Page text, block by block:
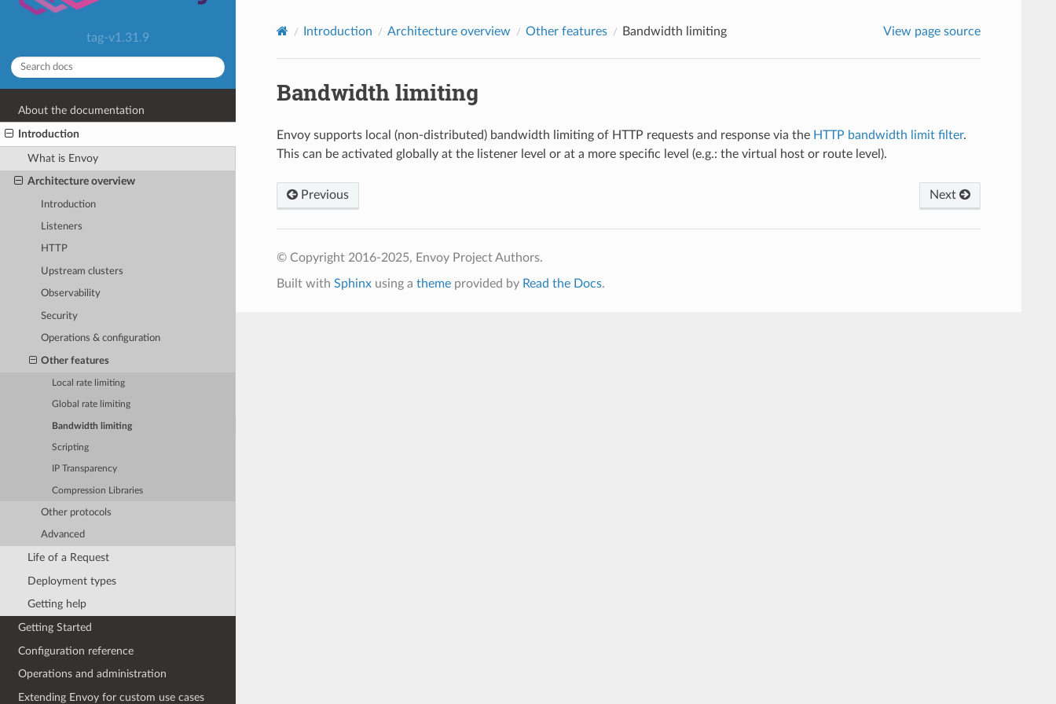
tag-v1.31.9
About the documentation
Introduction
What is Envoy
Architecture overview
Introduction
Listeners
HTTP
Upstream clusters
Observability
Security
Operations & configuration
Other features
Local rate limiting
Global rate limiting
Bandwidth limiting
Scripting
IP Transparency
Compression Libraries
Other protocols
Advanced
Life of a Request
Deployment types
Getting help
Getting Started
Configuration reference
Operations and administration
Extending Envoy for custom use cases
Introduction Architecture overview Other features Bandwidth limiting View page source
Bandwidth limiting
Envoy supports local (non-distributed) bandwidth limiting of HTTP requests and response via the HTTP bandwidth limit filter.
This can be activated globally at the listener level or at a more specific level (e.g.: the virtual host or route level).
Previous Next
© Copyright 2016-2025, Envoy Project Authors.
Built with Sphinxusing a themeprovided by Read the Docs.